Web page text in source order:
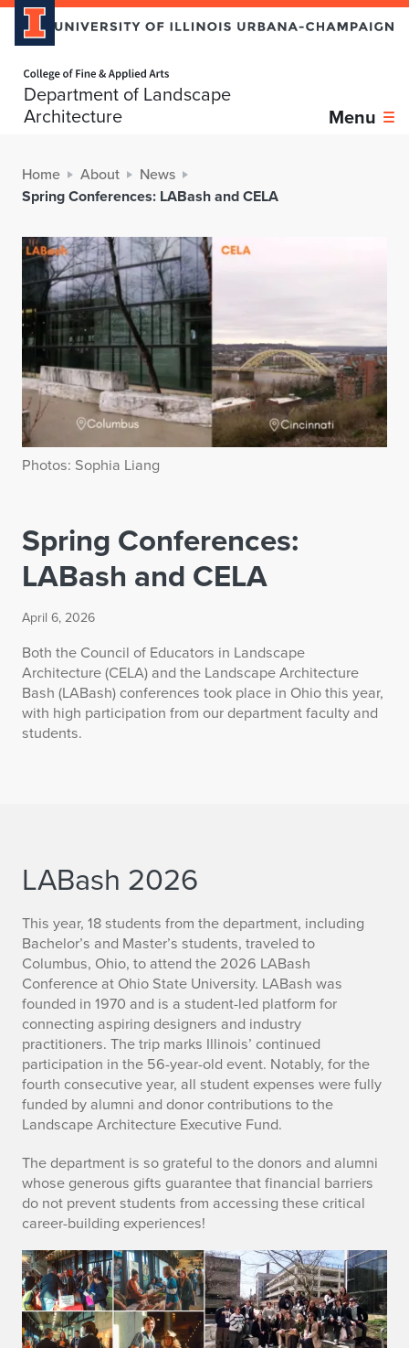
Department of Landscape
Architecture
Menu
Home About
News
Spring Conferences: LABash and CELA
Spring Conferences:
LABash and CELA
April 6, 2026
Both the Council of Educators in Landscape
Architecture (CELA) and the Landscape Architecture
Bash (LABash) conferences took place in Ohio this year,
with high participation from our department faculty and
students.
Photos: Sophia Liang
LABash 2026
This year, 18 students from the department, including
Bachelor’s and Master’s students, traveled to
Columbus, Ohio, to attend the 2026 LABash
Conference at Ohio State University. LABash was
founded in 1970 and is a student-led platform for
connecting aspiring designers and industry
practitioners. The trip marks Illinois’ continued
participation in the 56-year-old event. Notably, for the
fourth consecutive year, all student expenses were fully
funded by alumni and donor contributions to the
Landscape Architecture Executive Fund.
The department is so grateful to the donors and alumni
whose generous gifts guarantee that financial barriers
do not prevent students from accessing these critical
career-building experiences!